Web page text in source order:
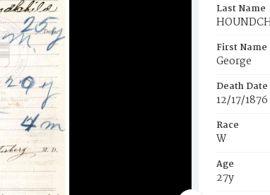
Last Name
First Name
George
Death Date
12/17/1876
Race
W
Age
27y